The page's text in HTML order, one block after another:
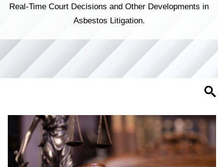
Real-Time Court Decisions and Other Developments in
Asbestos Litigation.